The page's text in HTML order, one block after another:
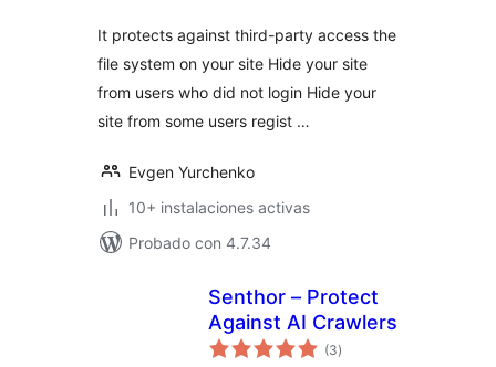
It protects against third-party access the
file system on your site Hide your site
from users who did not login Hide your
site from some users regist …
Evgen Yurchenko
10+ instalaciones activas
Probado con 4.7.34
Senthor – Protect
Against AI Crawlers
(3total
de
)